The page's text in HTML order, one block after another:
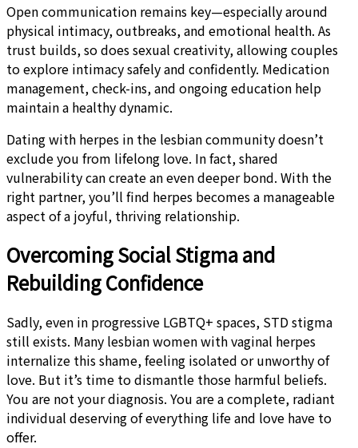
Open communication remains key—especially around
physical intimacy, outbreaks, and emotional health. As
trust builds, so does sexual creativity, allowing couples
to explore intimacy safely and confidently. Medication
management, check-ins, and ongoing education help
maintain a healthy dynamic.
Dating with herpes in the lesbian community doesn’t
exclude you from lifelong love. In fact, shared
vulnerability can create an even deeper bond. With the
right partner, you’ll find herpes becomes a manageable
aspect of a joyful, thriving relationship.
Overcoming Social Stigma and
Rebuilding Confidence
Sadly, even in progressive LGBTQ+ spaces, STD stigma
still exists. Many lesbian women with vaginal herpes
internalize this shame, feeling isolated or unworthy of
love. But it’s time to dismantle those harmful beliefs.
You are not your diagnosis. You are a complete, radiant
individual deserving of everything life and love have to
offer.